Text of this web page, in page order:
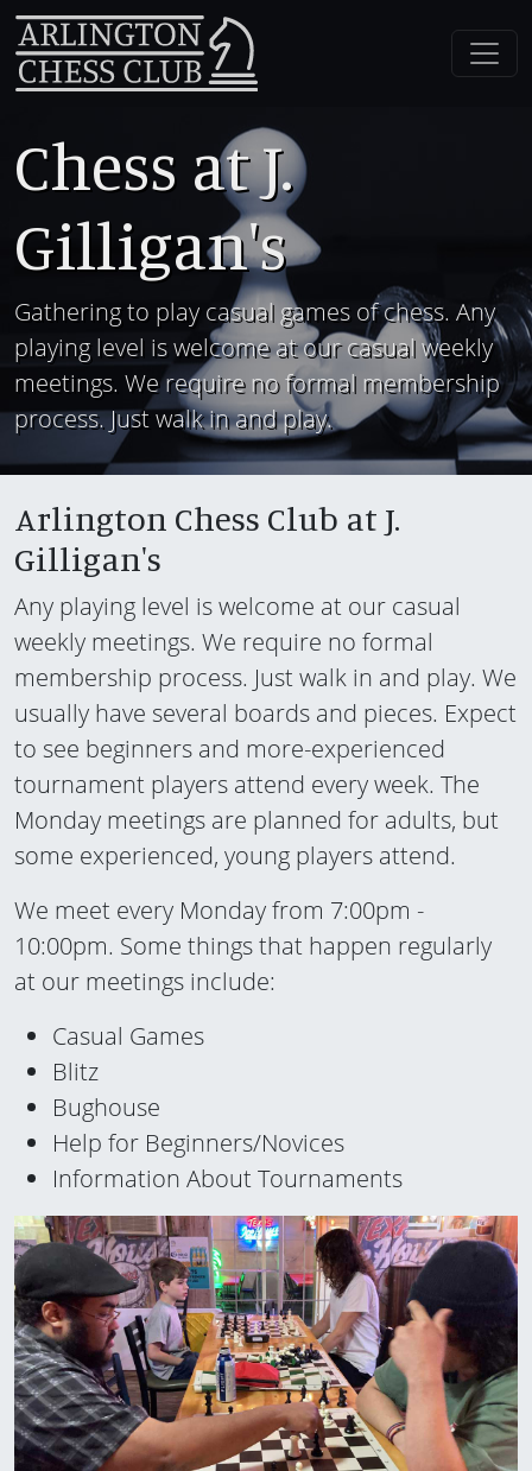
Chess at J.
Gilligan's
Gathering to play casual games of chess. Any
playing level is welcome at our casual weekly
meetings. We require no formal membership
process. Just walk in and play.
Arlington Chess Club at J.
Gilligan's
Any playing level is welcome at our casual
weekly meetings. We require no formal
membership process. Just walk in and play. We
usually have several boards and pieces. Expect
to see beginners and more-experienced
tournament players attend every week. The
Monday meetings are planned for adults, but
some experienced, young players attend.
We meet every Monday from 7:00pm -
10:00pm. Some things that happen regularly
at our meetings include:
Casual Games
Blitz
Bughouse
Help for Beginners/Novices
Information About Tournaments